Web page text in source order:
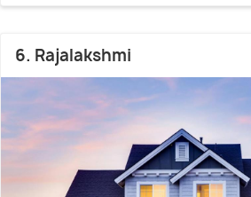
6. Rajalakshmi